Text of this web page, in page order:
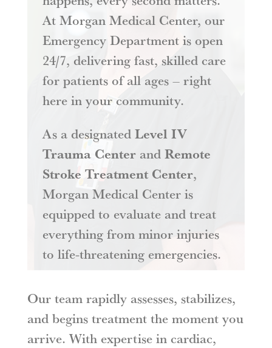
At Morgan Medical Center, our
Emergency Department is open
24/7, delivering fast, skilled care
for patients of all ages – right
here in your community.
As a designated Level IV
Trauma Centerand Remote
Stroke Treatment Center,
Morgan Medical Center is
equipped to evaluate and treat
everything from minor injuries
to life-threatening emergencies.
Our team rapidly assesses, stabilizes,
and begins treatment the moment you
arrive. With expertise in cardiac,